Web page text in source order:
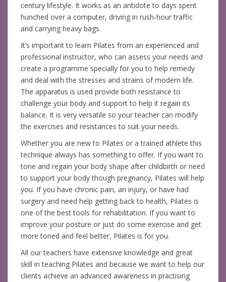
century lifestyle. It works as an antidote to days spent
hunched over a computer, driving in rush-hour traffic
and carrying heavy bags.
It’s important to learn Pilates from an experienced and
professional instructor, who can assess your needs and
create a programme specially for you to help remedy
and deal with the stresses and strains of modern life.
The apparatus is used provide both resistance to
challenge your body and support to help it regain its
balance. It is very versatile so your teacher can modify
the exercises and resistances to suit your needs.
Whether you are new to Pilates or a trained athlete this
technique always has something to offer. If you want to
tone and regain your body shape after childbirth or need
to support your body though pregnancy, Pilates will help
you. If you have chronic pain, an injury, or have had
surgery and need help getting back to health, Pilates is
one of the best tools for rehabilitation. If you want to
improve your posture or just do some exercise and get
more toned and feel better, Pilates is for you.
All our teachers have extensive knowledge and great
skill in teaching Pilates and because we want to help our
clients achieve an advanced awareness in practising